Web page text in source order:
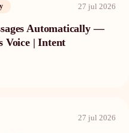
27 jul 2026
Automatically —
Voice | Intent
27 jul 2026